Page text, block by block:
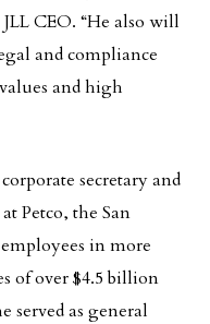
CEO. “He also will
and compliance
and high
secretary and
Petco, the San
in more
of over $4.5 billion
served as general